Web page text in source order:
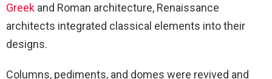
Greek and Roman architecture, Renaissance
architects integrated classical elements into their
designs.
Columns, pediments, and domes were revived and